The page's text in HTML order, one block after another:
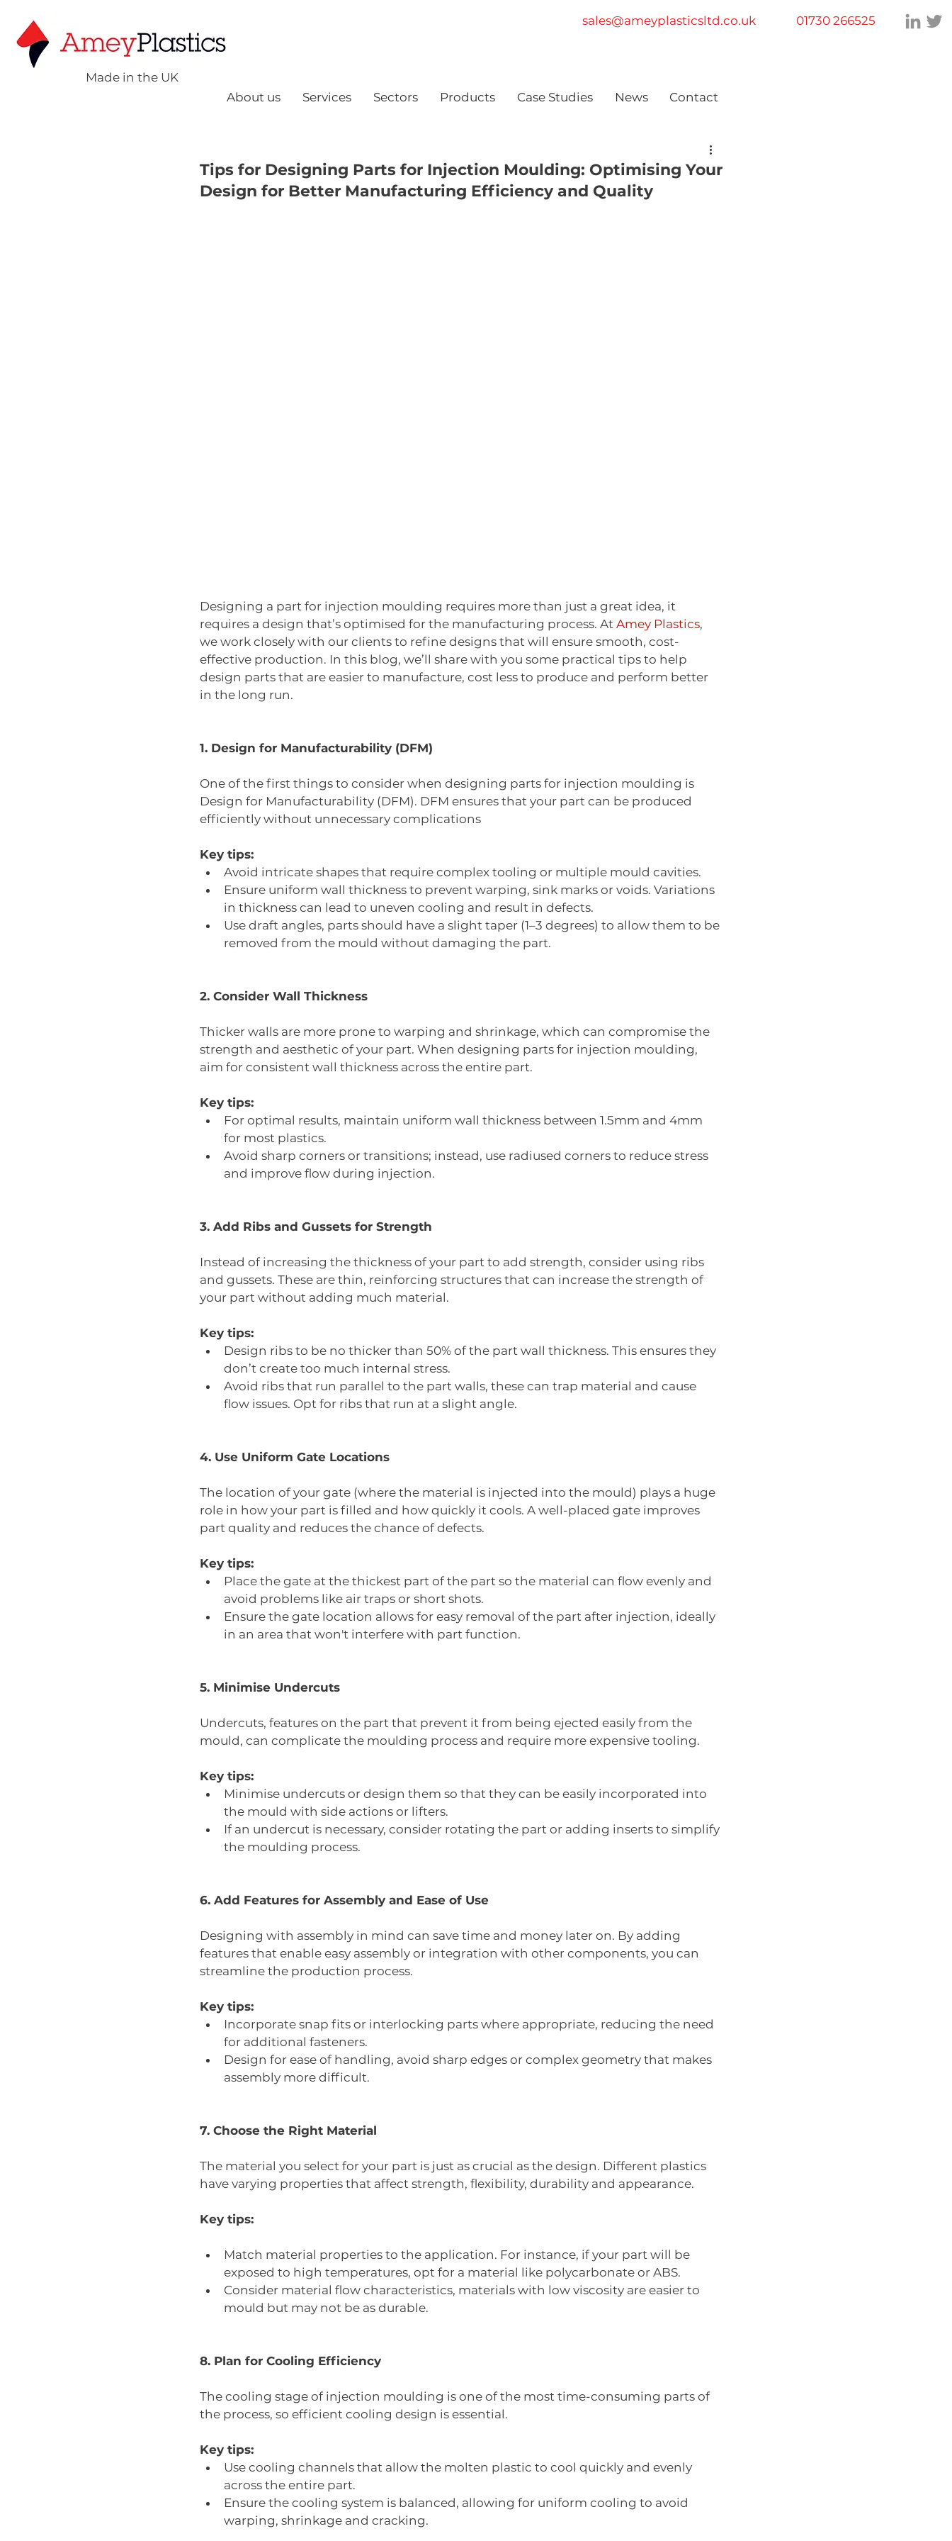
Made in the UK
sales@ameyplasticsltd.co.uk 01730 266525
About us Services Sectors Products Case Studies News Contact
Tips for Designing Parts for Injection Moulding: Optimising Your
Design for Better Manufacturing Efficiency and Quality
Designing a part for injection moulding requires more than just a great idea, it
requires a design that’s optimised for the manufacturing process. At Amey Plastics,
we work closely with our clients to refine designs that will ensure smooth, cost-
effective production. In this blog, we’ll share with you some practical tips to help
design parts that are easier to manufacture, cost less to produce and perform better
in the long run.
1. Design for Manufacturability (DFM)
One of the first things to consider when designing parts for injection moulding is
Design for Manufacturability (DFM). DFM ensures that your part can be produced
efficiently without unnecessary complications
Key tips:
Avoid intricate shapes that require complex tooling or multiple mould cavities.
Ensure uniform wall thickness to prevent warping, sink marks or voids. Variations
in thickness can lead to uneven cooling and result in defects.
Use draft angles, parts should have a slight taper (1–3 degrees) to allow them to be
removed from the mould without damaging the part.
2. Consider Wall Thickness
Thicker walls are more prone to warping and shrinkage, which can compromise the
strength and aesthetic of your part. When designing parts for injection moulding,
aim for consistent wall thickness across the entire part.
Key tips:
For optimal results, maintain uniform wall thickness between 1.5mm and 4mm
for most plastics.
Avoid sharp corners or transitions; instead, use radiused corners to reduce stress
and improve flow during injection.
3. Add Ribs and Gussets for Strength
Instead of increasing the thickness of your part to add strength, consider using ribs
and gussets. These are thin, reinforcing structures that can increase the strength of
your part without adding much material.
Key tips:
Design ribs to be no thicker than 50% of the part wall thickness. This ensures they
don’t create too much internal stress.
Avoid ribs that run parallel to the part walls, these can trap material and cause
flow issues. Opt for ribs that run at a slight angle.
4. Use Uniform Gate Locations
The location of your gate (where the material is injected into the mould) plays a huge
role in how your part is filled and how quickly it cools. A well-placed gate improves
part quality and reduces the chance of defects.
Key tips:
Place the gate at the thickest part of the part so the material can flow evenly and
avoid problems like air traps or short shots.
Ensure the gate location allows for easy removal of the part after injection, ideally
in an area that won't interfere with part function.
5. Minimise Undercuts
Undercuts, features on the part that prevent it from being ejected easily from the
mould, can complicate the moulding process and require more expensive tooling.
Key tips:
Minimise undercuts or design them so that they can be easily incorporated into
the mould with side actions or lifters.
If an undercut is necessary, consider rotating the part or adding inserts to simplify
the moulding process.
6. Add Features for Assembly and Ease of Use
Designing with assembly in mind can save time and money later on. By adding
features that enable easy assembly or integration with other components, you can
streamline the production process.
Key tips:
Incorporate snap fits or interlocking parts where appropriate, reducing the need
for additional fasteners.
Design for ease of handling, avoid sharp edges or complex geometry that makes
assembly more difficult.
7. Choose the Right Material
The material you select for your part is just as crucial as the design. Different plastics
have varying properties that affect strength, flexibility, durability and appearance.
Key tips:
Match material properties to the application. For instance, if your part will be
exposed to high temperatures, opt for a material like polycarbonate or ABS.
Consider material flow characteristics, materials with low viscosity are easier to
mould but may not be as durable.
8. Plan for Cooling Efficiency
The cooling stage of injection moulding is one of the most time-consuming parts of
the process, so efficient cooling design is essential.
Key tips:
Use cooling channels that allow the molten plastic to cool quickly and evenly
across the entire part.
Ensure the cooling system is balanced, allowing for uniform cooling to avoid
warping, shrinkage and cracking.